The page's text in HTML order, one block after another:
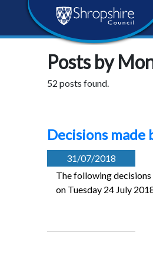
content
navigation
footer
Shropshire
Council
Newsroom
Posts by
52 posts found.
Decisions
31/07/2018
The following decisions
on Tuesday 24 July